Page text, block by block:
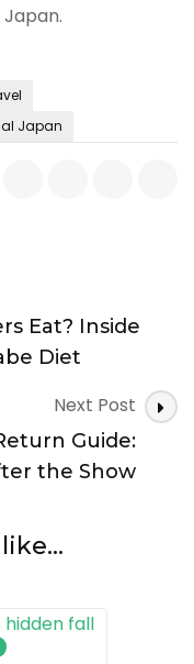
Japan
Eat? Inside
Diet
Next Post
Guide:
the Show